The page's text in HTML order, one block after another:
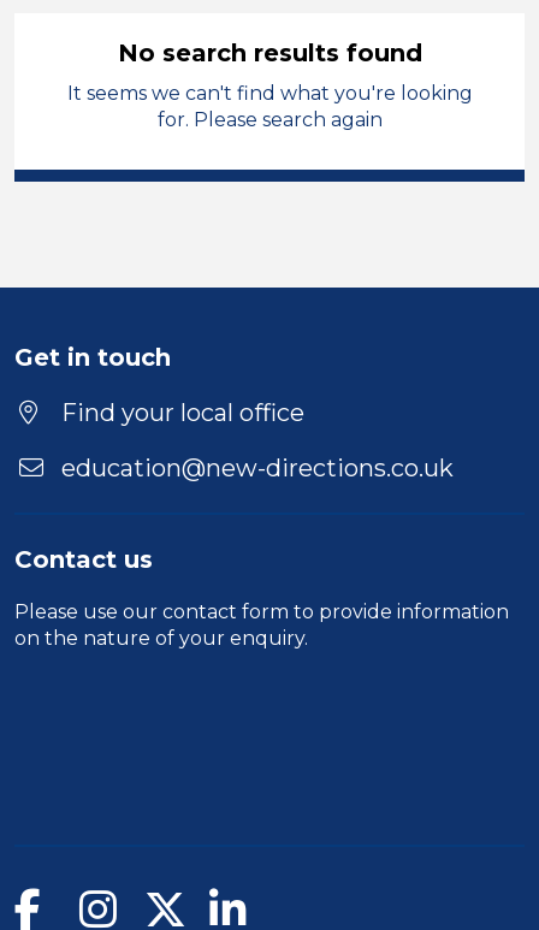
Trainer
City of Birmingham
Duration
Location
No search results found
It seems we can't find what you're looking
for. Please search again
Get in touch
Find your local office
education@new-directions.co.uk
Contact us
Please use our contact form to provide information
on the nature of your enquiry.